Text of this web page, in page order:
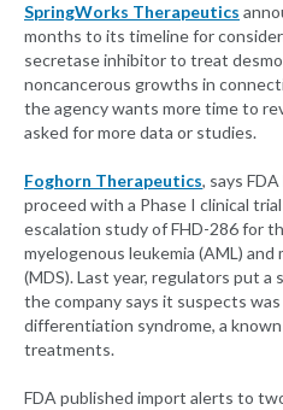
SpringWorks Therapeutics
months to its timeline for
secretase inhibitor to treat
noncancerous growths in
the agency wants more time to
asked for more data or studies.
Foghorn Therapeutics, says
proceed with a Phase I clinical
escalation study of FHD-286 for
myelogenous leukemia (AML)
(MDS). Last year, regulators put
the company says it suspects
differentiation syndrome, a
treatments.
FDA published import alerts to